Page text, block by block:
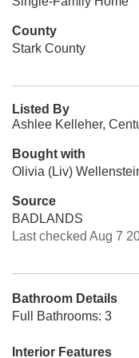
County
Stark County
Listed By
Ashlee Kelleher,
Bought with
Olivia (Liv)
Source
BADLANDS
Last checked Aug 7
Bathroom Details
Full Bathrooms: 3
Interior Features